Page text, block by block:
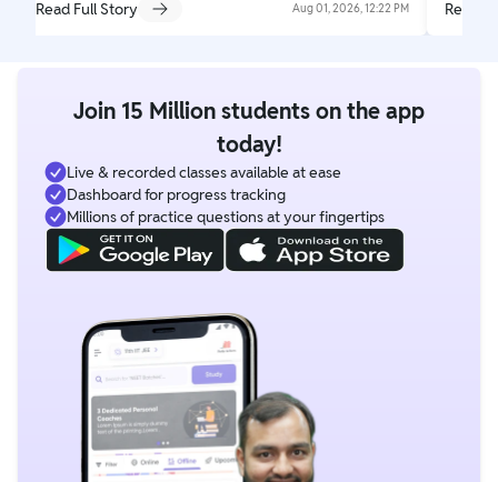
Read Full Story Aug 01, 2026, 12:22 PM Read
Join 15 Million students on the app
today!
Live & recorded classes available at ease
Dashboard for progress tracking
Millions of practice questions at your fingertips